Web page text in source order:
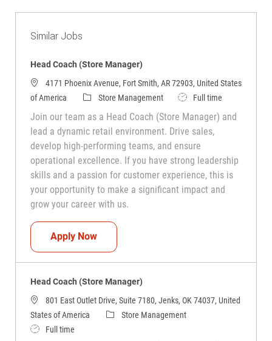
Similar Jobs
Head Coach (Store Manager)
4171 Phoenix Avenue, Fort Smith, AR 72903, United States
of America
CategoryStore Management Job TypeFull time
Join our team as a Head Coach (Store Manager) and
lead a dynamic retail environment. Drive sales,
develop high-performing teams, and ensure
operational excellence. If you have strong leadership
skills and a passion for customer experience, this is
your opportunity to make a significant impact and
grow your career with us.
Apply NowHead Coach (Store Manager)
Head Coach (Store Manager)
801 East Outlet Drive, Suite 7180, Jenks, OK 74037, United
States of America
CategoryStore Management
Job TypeFull time